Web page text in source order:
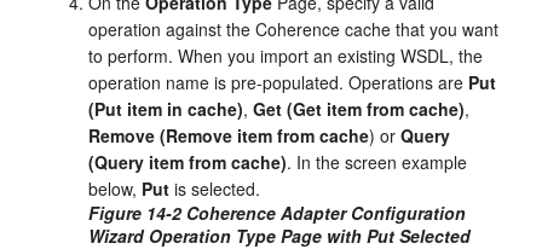
operation against the Coherence cache that you want
to perform. When you import an existing WSDL, the
operation name is pre-populated. Operations are Put
(Put item in cache),Get (Get item from cache),
Remove (Remove item from cache) orQuery
(Query item from cache). In the screen example
below, Put is selected.
Figure 14-2 Coherence Adapter Configuration
Wizard Operation Type Page with Put Selected